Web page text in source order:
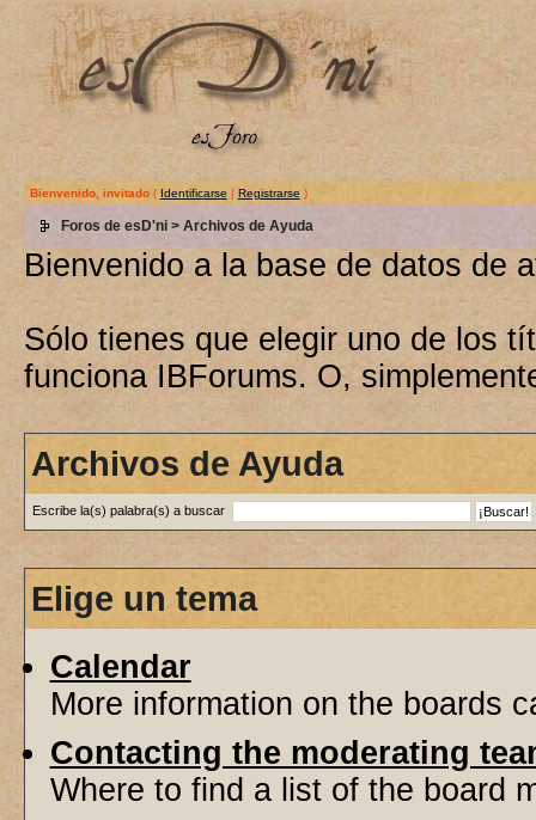
Bienvenido, invitado( Identificarse | Registrarse )
Foros de esD'ni> Archivos de Ayuda
Bienvenido a la base de datos de
Sólo tienes que elegir uno de los
funciona IBForums. O,
Archivos de Ayuda
Escribe la(s) palabra(s) a buscar
Elige un tema
Calendar
More information on the boards
Contacting the moderating
Where to find a list of the board